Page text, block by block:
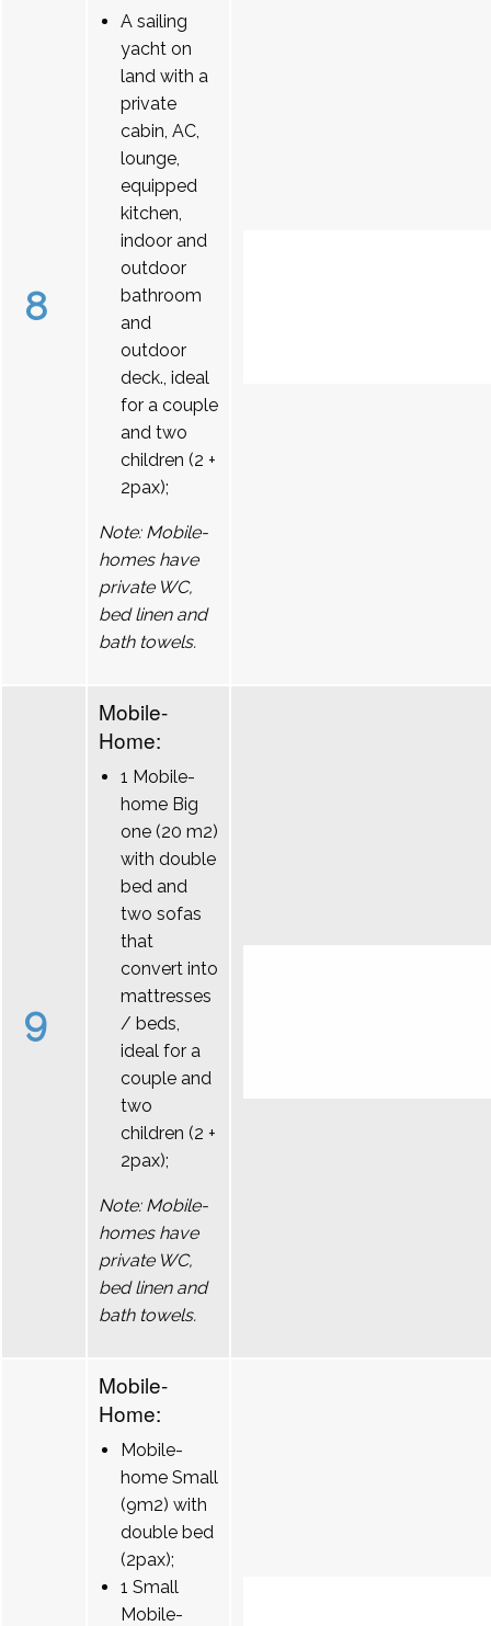
8
A sailing
yacht on
land with a
private
cabin, AC,
lounge,
equipped
kitchen,
indoor and
outdoor
bathroom
and
outdoor
deck., ideal
for a couple
and two
children (2 +
2pax);
Note: Mobile-
homes have
private WC,
bed linen and
bath towels.
9
Mobile-
Home:
1 Mobile-
home Big
one (20 m2)
with double
bed and
two sofas
that
convert into
mattresses
/ beds,
ideal for a
couple and
two
children (2 +
2pax);
Note: Mobile-
homes have
private WC,
bed linen and
bath towels.
Mobile-
Home:
Mobile-
home Small
(9m2) with
double bed
(2pax);
1 Small
Mobile-